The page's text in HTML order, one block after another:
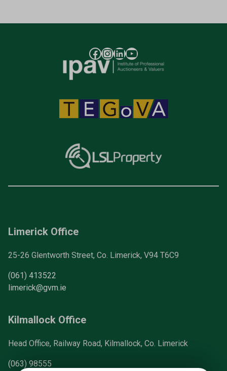
Limerick Office
25-26 Glentworth Street, Co. Limerick, V94 T6C9
(061) 413522
limerick@gvm.ie
Kilmallock Office
Head Office, Railway Road, Kilmallock, Co. Limerick
(063) 98555